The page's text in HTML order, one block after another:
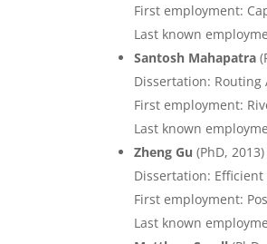
First employment:
Last known
Santosh Mahapatra
Dissertation: Routing
First employment:
Last known
Zheng Gu (PhD, 2013)
Dissertation: Efficient
First employment:
Last known